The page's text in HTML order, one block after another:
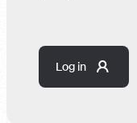
Log in